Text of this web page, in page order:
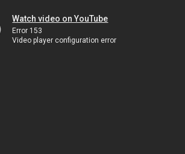
Watch video on YouTube
Error 153
Video player configuration error